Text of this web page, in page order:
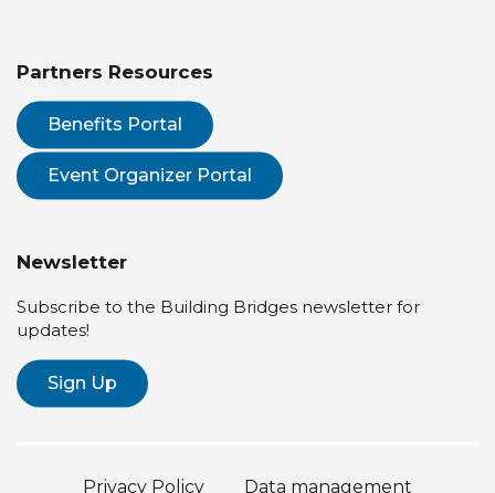
Partners Resources
Benefits Portal
Event Organizer Portal
Newsletter
Subscribe to the Building Bridges newsletter for
updates!
Sign Up
Privacy Policy Data management